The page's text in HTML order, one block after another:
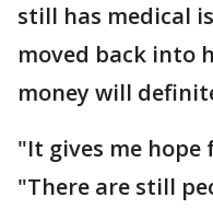
still has medical
moved back into
money will
"It gives me
"There are still